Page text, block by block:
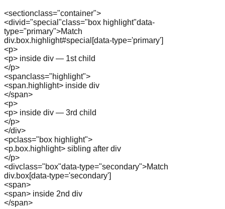
<sectionclass="container">
<divid="special "class="box highlight"data-
type="primary">Match
div.box.highlight#special[data-type='primary']
<p>
<p> inside div — 1st child
</p>
<spanclass="highlight">
<span.highlight> inside div
</span>
<p>
<p> inside div — 3rd child
</p>
</div>
<pclass="box highlight">
<p.box.highlight> sibling after div
</p>
<divclass="box"data-type="secondary">Match
div.box[data-type='secondary']
<span>
<span> inside 2nd div
</span>